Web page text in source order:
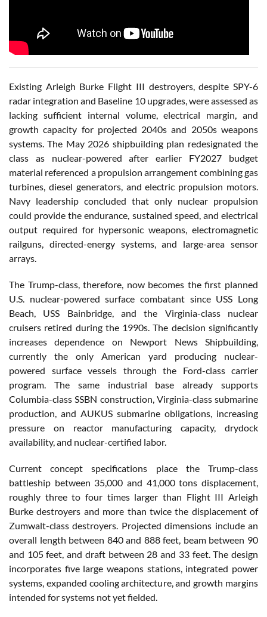
Existing Arleigh Burke Flight III destroyers, despite SPY-6
radar integration and Baseline 10 upgrades, were assessed as
lacking sufficient internal volume, electrical margin, and
growth capacity for projected 2040s and 2050s weapons
systems. The May 2026 shipbuilding plan redesignated the
class as nuclear-powered after earlier FY2027 budget
material referenced a propulsion arrangement combining gas
turbines, diesel generators, and electric propulsion motors.
Navy leadership concluded that only nuclear propulsion
could provide the endurance, sustained speed, and electrical
output required for hypersonic weapons, electromagnetic
railguns, directed-energy systems, and large-area sensor
arrays.
The Trump-class, therefore, now becomes the first planned
U.S. nuclear-powered surface combatant since USS Long
Beach, USS Bainbridge, and the Virginia-class nuclear
cruisers retired during the 1990s. The decision significantly
increases dependence on Newport News Shipbuilding,
currently the only American yard producing nuclear-
powered surface vessels through the Ford-class carrier
program. The same industrial base already supports
Columbia-class SSBN construction, Virginia-class submarine
production, and AUKUS submarine obligations, increasing
pressure on reactor manufacturing capacity, drydock
availability, and nuclear-certified labor.
Current concept specifications place the Trump-class
battleship between 35,000 and 41,000 tons displacement,
roughly three to four times larger than Flight III Arleigh
Burke destroyers and more than twice the displacement of
Zumwalt-class destroyers. Projected dimensions include an
overall length between 840 and 888 feet, beam between 90
and 105 feet, and draft between 28 and 33 feet. The design
incorporates five large weapons stations, integrated power
systems, expanded cooling architecture, and growth margins
intended for systems not yet fielded.